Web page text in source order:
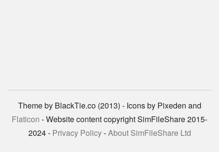
Theme by BlackTie.co (2013) - Icons by Pixeden and
Flaticon - Website content copyright SimFileShare 2015-
2024 - Privacy Policy-About SimFileShare Ltd